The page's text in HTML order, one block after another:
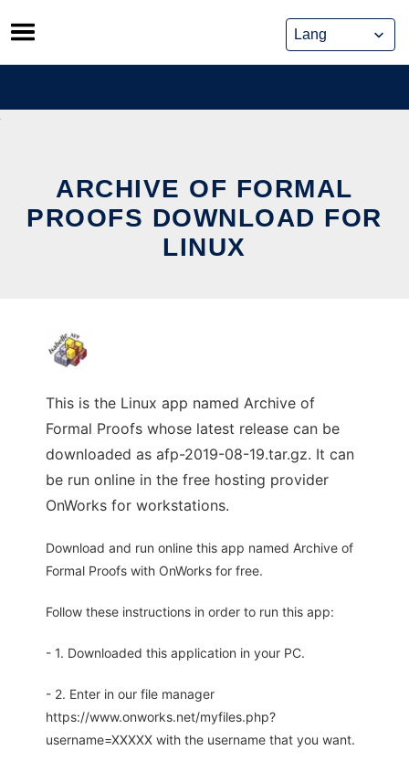
Skip
to
content
ARCHIVE OF FORMAL
PROOFS DOWNLOAD FOR
LINUX
This is the Linux app named Archive of
Formal Proofs whose latest release can be
downloaded as afp-2019-08-19.tar.gz. It can
be run online in the free hosting provider
OnWorks for workstations.
Download and run online this app named Archive of
Formal Proofs with OnWorks for free.
Follow these instructions in order to run this app:
- 1. Downloaded this application in your PC.
- 2. Enter in our file manager
https://www.onworks.net/myfiles.php?
username=XXXXX with the username that you want.